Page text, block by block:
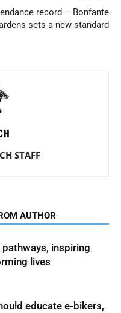
record – Bonfante
sets a new standard
STAFF
AUTHOR
inspiring
lives
educate e-bikers,